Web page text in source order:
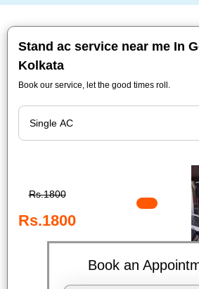
Stand ac service near me In
Kolkata
Book our service, let the good times roll.
Rs.1800
Rs.1800
Book an